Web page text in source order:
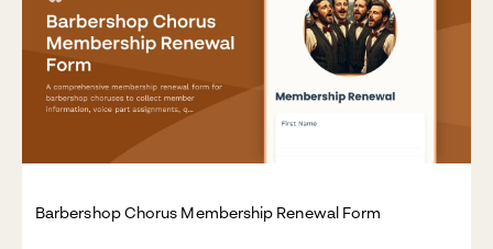
Barbershop Chorus Membership Renewal Form